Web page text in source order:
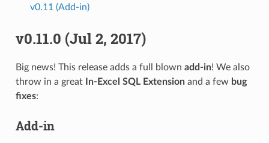
v0.11 (Add-in)
v0.11.0 (Jul 2, 2017)
Big news! This release adds a full blown add-in! We also
throw in a great
In-Excel SQL Extensionand a few bug
fixes:
Add-in